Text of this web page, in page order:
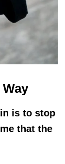
is to stop
that the